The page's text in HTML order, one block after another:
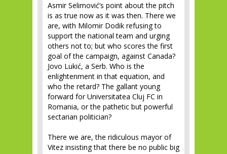
Asmir Selimović’s point about the pitch
is as true now as it was then. There we
are, with Milomir Dodik refusing to
support the national team and urging
others not to; but who scores the first
goal of the campaign, against Canada?
Jovo Lukić, a Serb. Who is the
enlightenment in that equation, and
who the retard? The gallant young
forward for Universitatea Cluj FC in
Romania, or the pathetic but powerful
sectarian politician?
There we are, the ridiculous mayor of
Vitez insisting that there be no public big